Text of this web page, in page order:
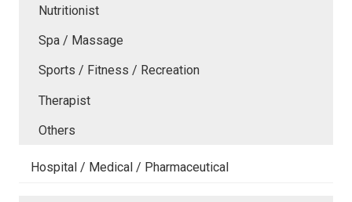
Nutritionist
Spa / Massage
Sports / Fitness / Recreation
Therapist
Others
Hospital / Medical / Pharmaceutical